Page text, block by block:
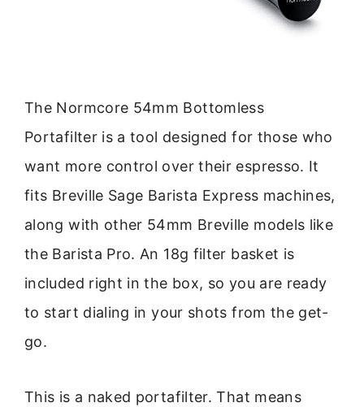
The Normcore 54mm Bottomless
Portafilter is a tool designed for those who
want more control over their espresso. It
fits Breville Sage Barista Express machines,
along with other 54mm Breville models like
the Barista Pro. An 18g filter basket is
included right in the box, so you are ready
to start dialing in your shots from the get-
go.
This is a naked portafilter. That means